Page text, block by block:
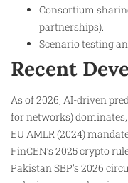
Consortium
partnerships).
Scenario testing
Recent
As of 2026, AI-driven
for networks) dominates,
EU AMLR (2024)
FinCEN’s 2025 crypto
Pakistan SBP’s 2026